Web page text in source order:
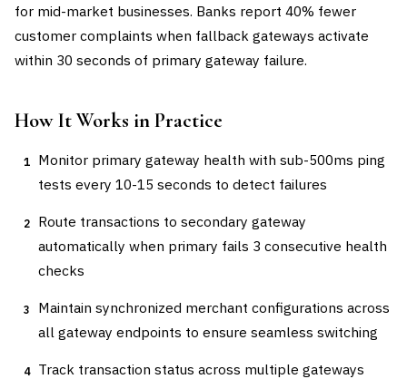
for mid-market businesses. Banks report 40% fewer
customer complaints when fallback gateways activate
within 30 seconds of primary gateway failure.
How It Works in Practice
1
Monitor primary gateway health with sub-500ms ping
tests every 10-15 seconds to detect failures
2
Route transactions to secondary gateway
automatically when primary fails 3 consecutive health
checks
3
Maintain synchronized merchant configurations across
all gateway endpoints to ensure seamless switching
4
Track transaction status across multiple gateways